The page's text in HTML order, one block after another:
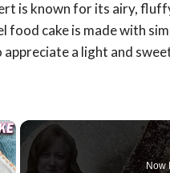
is known for its airy,
cake is made with
a light and
×
Now